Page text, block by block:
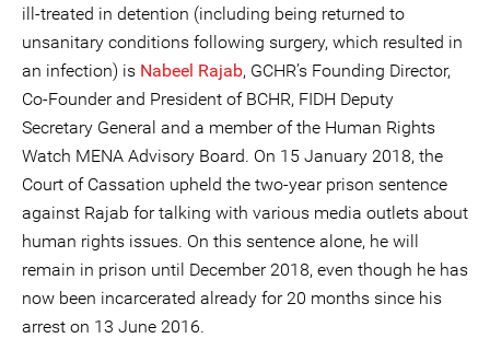
ill-treated in detention (including being returned to
unsanitary conditions following surgery, which resulted in
an infection) is Nabeel Rajab, GCHR’s Founding Director,
Co-Founder and President of BCHR, FIDH Deputy
Secretary General and a member of the Human Rights
Watch MENA Advisory Board. On 15 January 2018, the
Court of Cassation upheld the two-year prison sentence
against Rajab for talking with various media outlets about
human rights issues. On this sentence alone, he will
remain in prison until December 2018, even though he has
now been incarcerated already for 20 months since his
arrest on 13 June 2016.